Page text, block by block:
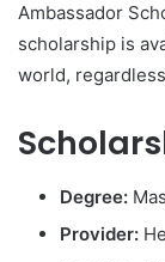
Ambassador
scholarship is
world,
Degree:
Provider: